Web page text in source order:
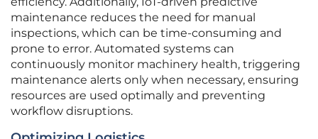
maintenance reduces the need for manual
inspections, which can be time-consuming and
prone to error. Automated systems can
continuously monitor machinery health, triggering
maintenance alerts only when necessary, ensuring
resources are used optimally and preventing
workflow disruptions.